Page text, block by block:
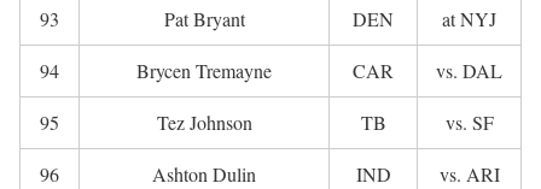
93 Pat Bryant DEN at NYJ
94 Brycen Tremayne CAR vs. DAL
95 Tez Johnson TB vs. SF
96 Ashton Dulin IND vs. ARI